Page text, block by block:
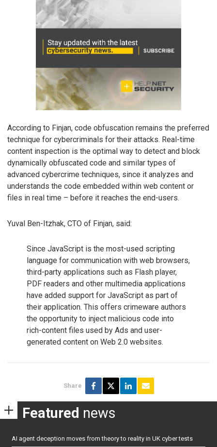
According to Finjan, code obfuscation remains the preferred
technique for cybercriminals for their attacks. Real-time
content inspection is the optimal way to detect and block
dynamically obfuscated code and similar types of
advanced cybercrime techniques, since it analyzes and
understands the code embedded within web content or
files in real time – before it reaches the end-users.
Yuval Ben-Itzhak, CTO of Finjan, said:
Since JavaScript is the most-used scripting
language for communication with web browsers,
third-party applications such as Flash player,
PDF readers and other multimedia applications
have added support for JavaScript as part of
their application. This offers crimeware authors
the opportunity to inject malicious code into
rich-content files used by Ads and user-
generated content on Web 2.0 websites.
Share
Featured news
AI agent deception moves from theory to reality in UK cyber tests